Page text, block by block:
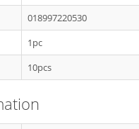
018997220530
1pc
10pcs